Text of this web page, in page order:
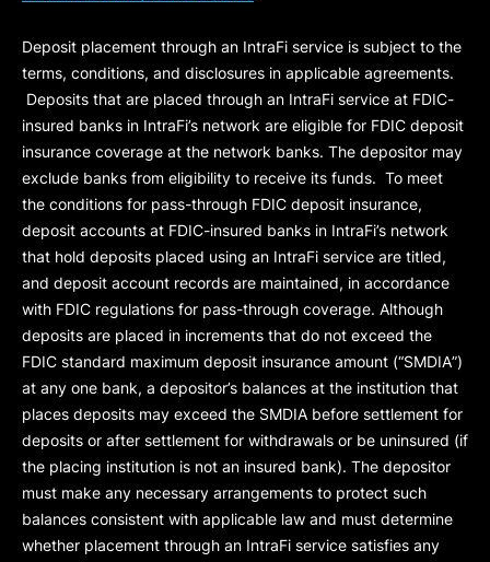
Deposit placement through an IntraFi service is subject to the
terms, conditions, and disclosures in applicable agreements.
Deposits that are placed through an IntraFi service at FDIC-
insured banks in IntraFi’s network are eligible for FDIC deposit
insurance coverage at the network banks. The depositor may
exclude banks from eligibility to receive its funds. To meet
the conditions for pass-through FDIC deposit insurance,
deposit accounts at FDIC-insured banks in IntraFi’s network
that hold deposits placed using an IntraFi service are titled,
and deposit account records are maintained, in accordance
with FDIC regulations for pass-through coverage. Although
deposits are placed in increments that do not exceed the
FDIC standard maximum deposit insurance amount (“SMDIA”)
at any one bank, a depositor’s balances at the institution that
places deposits may exceed the SMDIA before settlement for
deposits or after settlement for withdrawals or be uninsured (if
the placing institution is not an insured bank). The depositor
must make any necessary arrangements to protect such
balances consistent with applicable law and must determine
whether placement through an IntraFi service satisfies any